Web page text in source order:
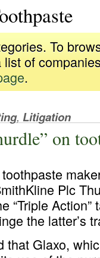
To
list of
.
, Litigation
on
Plc
“Triple Action”
the latter’s
that Glaxo,